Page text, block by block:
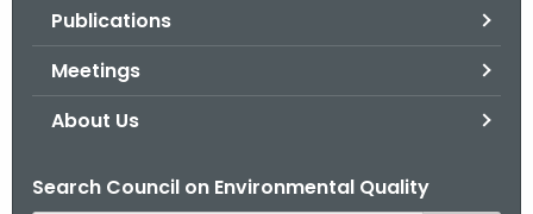
Publications
Meetings
About Us
Search Council on Environmental Quality